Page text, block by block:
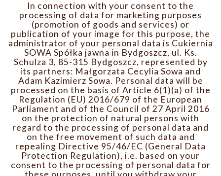
In connection with your consent to the
processing of data for marketing purposes
(promotion of goods and services) or
publication of your image for this purpose, the
administrator of your personal data is Cukiernia
SOWA Spółka jawna in Bydgoszcz, ul. Ks.
Schulza 3, 85-315 Bydgoszcz, represented by
its partners: Małgorzata Cecylia Sowa and
Adam Kazimierz Sowa. Personal data will be
processed on the basis of Article 6(1)(a) of the
Regulation (EU) 2016/679 of the European
Parliament and of the Council of 27 April 2016
on the protection of natural persons with
regard to the processing of personal data and
on the free movement of such data and
repealing Directive 95/46/EC (General Data
Protection Regulation), i.e. based on your
consent to the processing of personal data for